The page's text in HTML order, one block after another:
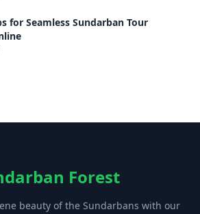
for Seamless Sundarban Tour
Forest
beauty of the Sundarbans with our